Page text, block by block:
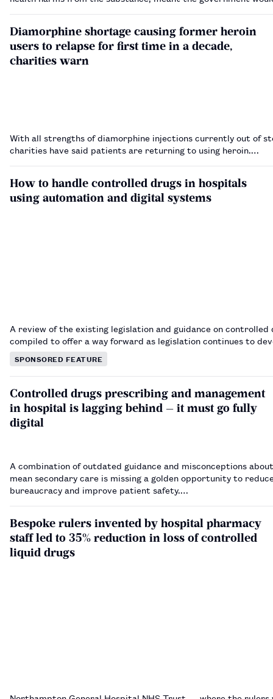
Diamorphine shortage causing former heroin
users to relapse for first time in a decade,
charities warn
With all strengths of diamorphine injections currently out of
charities have said patients are returning to using heroin.…
How to handle controlled drugs in hospitals
using automation and digital systems
A review of the existing legislation and guidance on controlled
compiled to offer a way forward as legislation continues to
SPONSORED FEATURE
Controlled drugs prescribing and management
in hospital is lagging behind — it must go fully
digital
A combination of outdated guidance and misconceptions
mean secondary care is missing a golden opportunity to
bureaucracy and improve patient safety.…
Bespoke rulers invented by hospital pharmacy
staff led to 35% reduction in loss of controlled
liquid drugs